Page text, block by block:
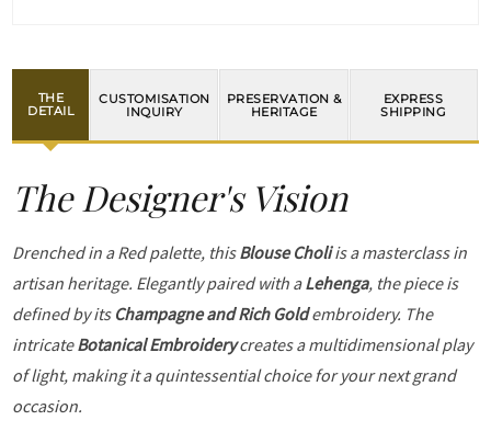
THE
DETAIL
CUSTOMISATION
INQUIRY
PRESERVATION &
HERITAGE
EXPRESS
SHIPPING
The Designer's Vision
Drenched in a Red palette, thisBlouse Choliis a masterclass in
artisan heritage. Elegantly paired with aLehenga, the piece is
defined by its Champagne and Rich Goldembroidery. The
intricateBotanical Embroiderycreates a multidimensional play
of light, making it a quintessential choice for your next grand
occasion.